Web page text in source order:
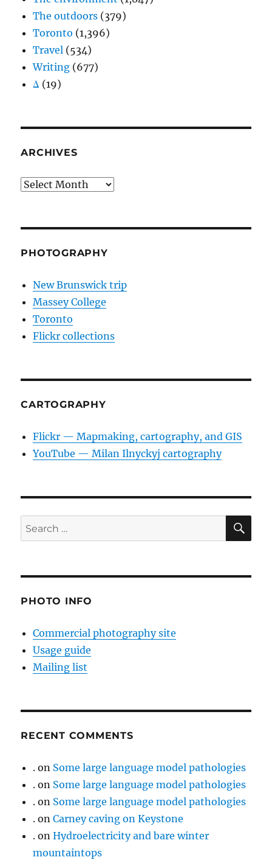
The outdoors (379)
Toronto (1,396)
Travel (534)
Writing (677)
Δ (19)
ARCHIVES
Archives
PHOTOGRAPHY
New Brunswick trip
Massey College
Toronto
Flickr collections
CARTOGRAPHY
Flickr — Mapmaking, cartography, and GIS
YouTube — Milan Ilnyckyj cartography
Search
for:
PHOTO INFO
Commercial photography site
Usage guide
Mailing list
RECENT COMMENTS
. on Some large language model pathologies
. on Some large language model pathologies
. on Some large language model pathologies
. onCarney caving on Keystone
. onHydroelectricity and bare winter
mountaintops